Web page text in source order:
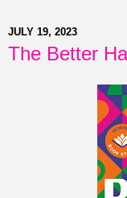
JULY 19, 2023
The Better